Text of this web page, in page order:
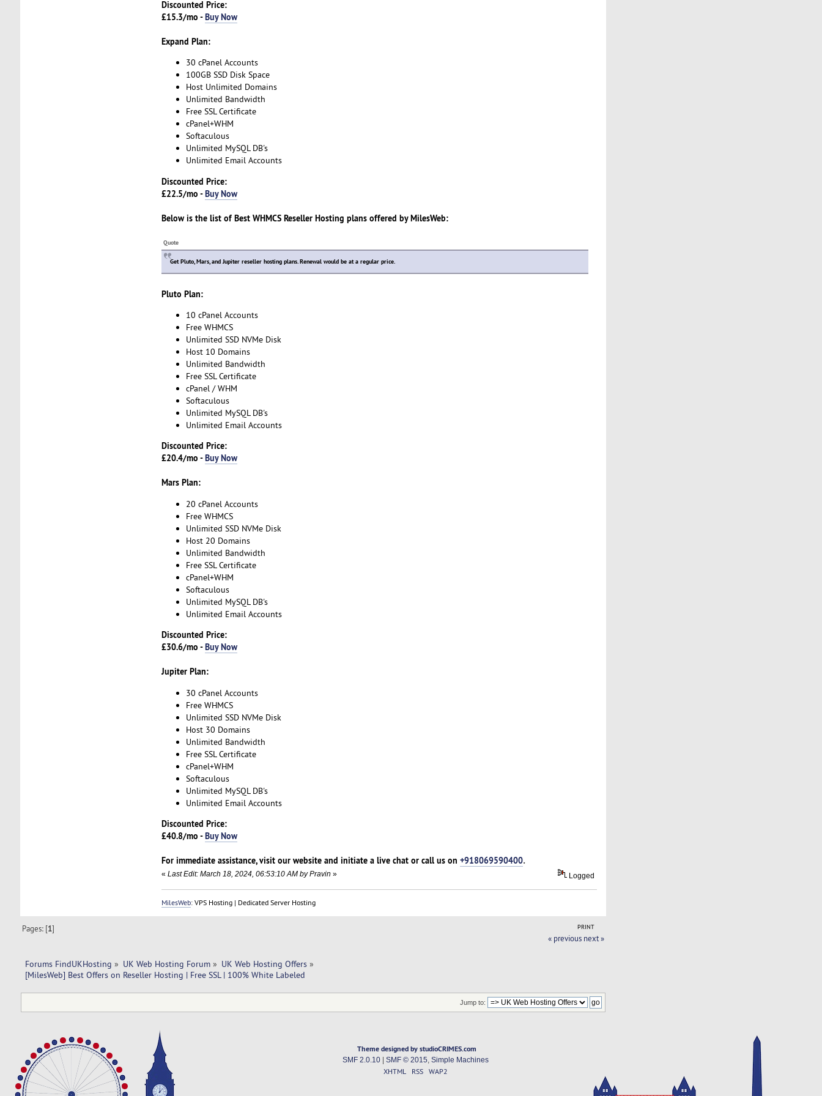
Discounted Price:
£15.3/mo -Buy Now
Expand Plan:
30 cPanel Accounts
100GB SSD Disk Space
Host Unlimited Domains
Unlimited Bandwidth
Free SSL Certificate
cPanel+WHM
Softaculous
Unlimited MySQL DB's
Unlimited Email Accounts
Discounted Price:
£22.5/mo -Buy Now
Below is the list of Best WHMCS Reseller Hosting plans offered byMilesWeb:
Quote
Get Pluto, Mars, and Jupiter reseller hosting plans. Renewal would be at a regular price.
Pluto Plan:
10 cPanel Accounts
Free WHMCS
Unlimited SSD NVMe Disk
Host 10 Domains
Unlimited Bandwidth
Free SSL Certificate
cPanel / WHM
Softaculous
Unlimited MySQL DB's
Unlimited Email Accounts
Discounted Price:
£20.4/mo -Buy Now
Mars Plan:
20 cPanel Accounts
Free WHMCS
Unlimited SSD NVMe Disk
Host 20 Domains
Unlimited Bandwidth
Free SSL Certificate
cPanel+WHM
Softaculous
Unlimited MySQL DB's
Unlimited Email Accounts
Discounted Price:
£30.6/mo -Buy Now
Jupiter Plan:
30 cPanel Accounts
Free WHMCS
Unlimited SSD NVMe Disk
Host 30 Domains
Unlimited Bandwidth
Free SSL Certificate
cPanel+WHM
Softaculous
Unlimited MySQL DB's
Unlimited Email Accounts
Discounted Price:
£40.8/mo -Buy Now
For immediate assistance, visit our website and initiate a live chat or call us on +918069590400.
« Last Edit: March 18, 2024, 06:53:10 AM by Pravin » Logged
MilesWeb: VPS Hosting | Dedicated Server Hosting
PRINT
Pages: [1]
« previous next »
Forums FindUKHosting » UK Web Hosting Forum» UK Web Hosting Offers»
[MilesWeb] Best Offers on Reseller Hosting | Free SSL | 100% White Labeled
Jump to:
Theme designed by studioCRIMES.com
SMF 2.0.10| SMF © 2015 Simple Machines
XHTML RSS WAP2